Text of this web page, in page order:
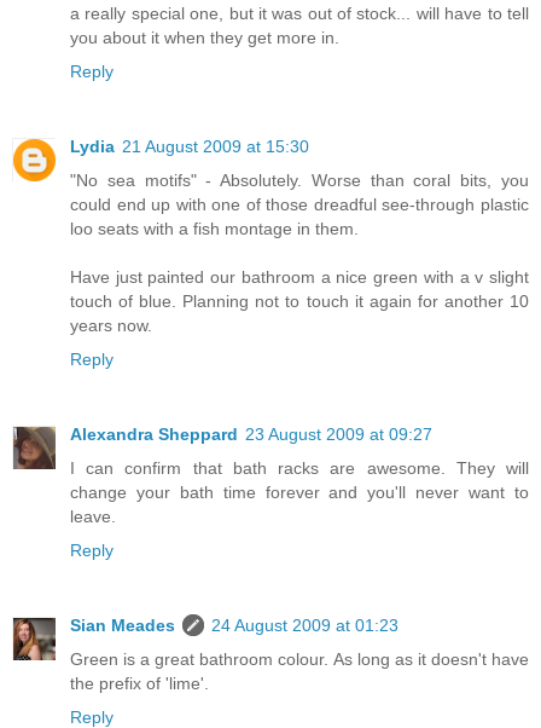
a really special one, but it was out of stock... will have to tell
you about it when they get more in.
Reply
Lydia 21 August 2009 at 15:30
"No sea motifs" - Absolutely. Worse than coral bits, you
could end up with one of those dreadful see-through plastic
loo seats with a fish montage in them.
Have just painted our bathroom a nice green with a v slight
touch of blue. Planning not to touch it again for another 10
years now.
Reply
Alexandra Sheppard 23 August 2009 at 09:27
I can confirm that bath racks are awesome. They will
change your bath time forever and you'll never want to
leave.
Reply
Sian Meades
24 August 2009 at 01:23
Green is a great bathroom colour. As long as it doesn't have
the prefix of 'lime'.
Reply